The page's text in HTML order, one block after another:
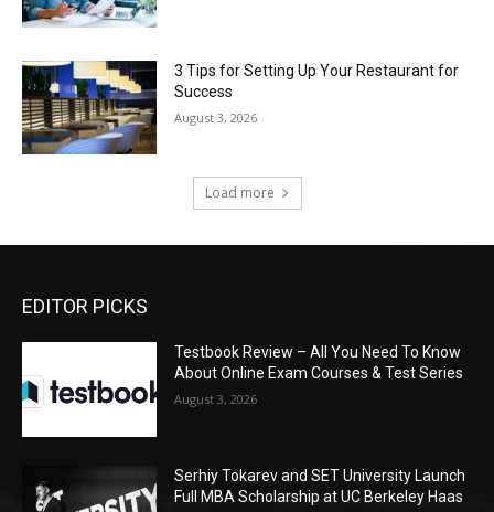
3 Tips for Setting Up Your Restaurant for
Success
August 3, 2026
Load more
EDITOR PICKS
Testbook Review – All You Need To Know
About Online Exam Courses & Test Series
August 3, 2026
Serhiy Tokarev and SET University Launch
Full MBA Scholarship at UC Berkeley Haas